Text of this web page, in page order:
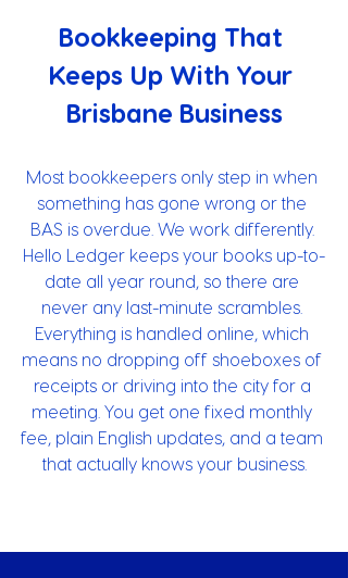
Bookkeeping That
Keeps Up With Your
Brisbane Business
Most bookkeepers only step in when
something has gone wrong or the
BAS is overdue. We work differently.
Hello Ledger keeps your books up-to-
date all year round, so there are
never any last-minute scrambles.
Everything is handled online, which
means no dropping off shoeboxes of
receipts or driving into the city for a
meeting. You get one fixed monthly
fee, plain English updates, and a team
that actually knows your business.